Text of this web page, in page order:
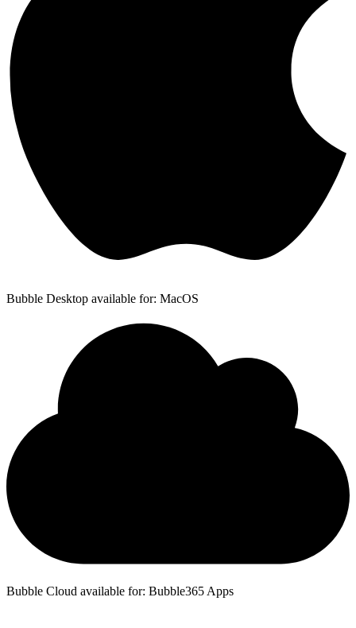
Bubble Desktop available for: MacOS
Bubble Cloud available for: Bubble365 Apps